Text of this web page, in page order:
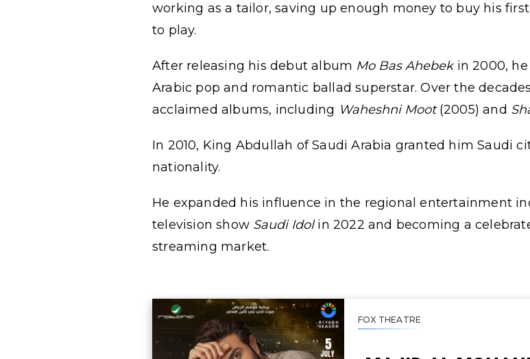
working as a tailor, saving up enough money to buy his
to play.
After releasing his debut album Mo Bas Ahebekin 2000, he
Arabic pop and romantic ballad superstar. Over the
acclaimed albums, including Waheshni Moot(2005) and
In 2010, King Abdullah of Saudi Arabia granted him Saudi
nationality.
He expanded his influence in the regional entertainment
television show Saudi Idolin 2022 and becoming a
streaming market.
FOX THEATRE